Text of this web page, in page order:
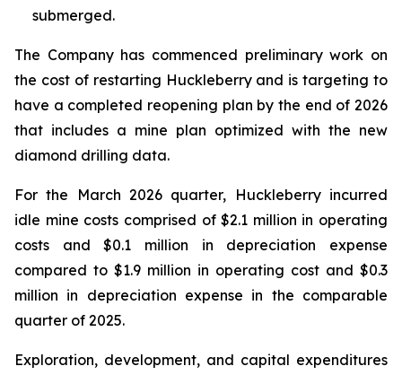
submerged.
The Company has commenced preliminary work on
the cost of restarting Huckleberry and is targeting to
have a completed reopening plan by the end of 2026
that includes a mine plan optimized with the new
diamond drilling data.
For the March 2026 quarter, Huckleberry incurred
idle mine costs comprised of $2.1 million in operating
costs and $0.1 million in depreciation expense
compared to $1.9 million in operating cost and $0.3
million in depreciation expense in the comparable
quarter of 2025.
Exploration, development, and capital expenditures